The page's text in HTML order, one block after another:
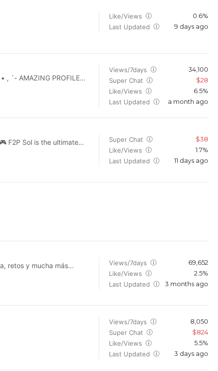
to their respective
fair use. ✅For
Like/Views
0.6%
Last Updated
9 days ago
here. IF YOU WANT
Views/7days
34,100
Super Chat
$28
Like/Views
6.5%
Last Updated
a month ago
most popular Gacha
Super Chat
$38
Like/Views
1.7%
Last Updated
11 days ago
retos y mucha más
militares de
se ha visto a Mike
Views/7days
69,652
Like/Views
2.5%
Last Updated
3 months ago
Views/7days
8,050
Super Chat
$824
Like/Views
5.5%
Last Updated
3 days ago